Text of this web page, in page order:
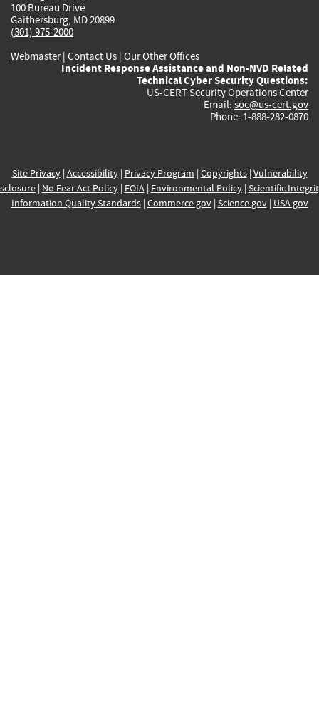
100 Bureau Drive
Gaithersburg, MD 20899
(301) 975-2000
Webmaster| Contact Us | Our Other Offices
Incident Response Assistance and Non-NVD Related
Technical Cyber Security Questions:
US-CERT Security Operations Center
Email: soc@us-cert.gov
Phone: 1-888-282-0870
Site Privacy| Accessibility| Privacy Program | Copyrights| Vulnerability
| No Fear Act Policy| FOIA| Environmental Policy| Scientific
Information Quality Standards| Commerce.gov| Science.gov| USA.gov